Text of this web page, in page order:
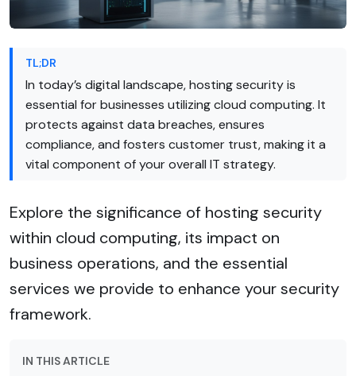
TL;DR
In today’s digital landscape, hosting security is
essential for businesses utilizing cloud computing. It
protects against data breaches, ensures
compliance, and fosters customer trust, making it a
vital component of your overall IT strategy.
Explore the significance of hosting security
within cloud computing, its impact on
business operations, and the essential
services we provide to enhance your security
framework.
IN THIS ARTICLE